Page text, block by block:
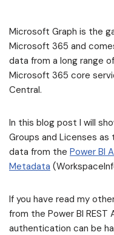
Microsoft Graph is the
Microsoft 365 and
data from a long range
Microsoft 365 core
Central.
In this blog post I will
Groups and Licenses
data from the Power BI
Metadata
If you have read my
from the Power BI REST
authentication can be